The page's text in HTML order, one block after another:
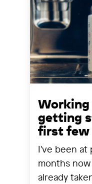
reorganized
Working
getting
first few
I've been at
months
already